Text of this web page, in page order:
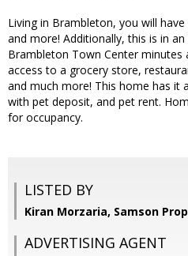
Living in Brambleton, you will
and more! Additionally, this is in
Brambleton Town Center minutes
access to a grocery store,
and much more! This home has it
with pet deposit, and pet rent.
for occupancy.
LISTED BY
Kiran Morzaria, Samson
ADVERTISING AGENT